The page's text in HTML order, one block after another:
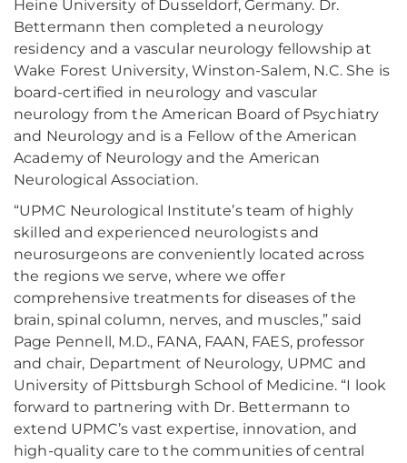
Heine University of Dusseldorf, Germany. Dr.
Bettermann then completed a neurology
residency and a vascular neurology fellowship at
Wake Forest University, Winston-Salem, N.C. She is
board-certified in neurology and vascular
neurology from the American Board of Psychiatry
and Neurology and is a Fellow of the American
Academy of Neurology and the American
Neurological Association.
“UPMC Neurological Institute’s team of highly
skilled and experienced neurologists and
neurosurgeons are conveniently located across
the regions we serve, where we offer
comprehensive treatments for diseases of the
brain, spinal column, nerves, and muscles,” said
Page Pennell, M.D., FANA, FAAN, FAES, professor
and chair, Department of Neurology, UPMC and
University of Pittsburgh School of Medicine. “I look
forward to partnering with Dr. Bettermann to
extend UPMC’s vast expertise, innovation, and
high-quality care to the communities of central